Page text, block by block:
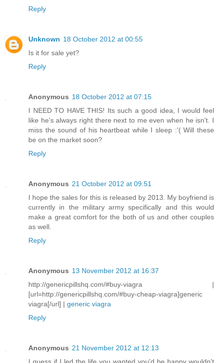
Reply
Unknown 18 October 2012 at 00:55
Is it for sale yet?
Reply
Anonymous 18 October 2012 at 07:15
I NEED TO HAVE THIS! Its such a good idea, I would feel
like he's always right there next to me even when he isn't. I
miss the sound of his heartbeat while I sleep :'( Will these
be on the market soon?
Reply
Anonymous 21 October 2012 at 09:51
I hope the sales for this is released by 2013. My boyfriend is
currently in the military army specifically and this would
make a great comfort for the both of us and other couples
as well.
Reply
Anonymous 13 November 2012 at 16:37
http://genericpillshq.com/#buy-viagra |
[url=http://genericpillshq.com/#buy-cheap-viagra]generic
viagra[/url] | generic viagra
Reply
Anonymous 21 November 2012 at 12:13